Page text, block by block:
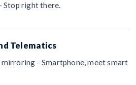
Stop right there.
Telematics
mirroring - Smartphone, meet smart